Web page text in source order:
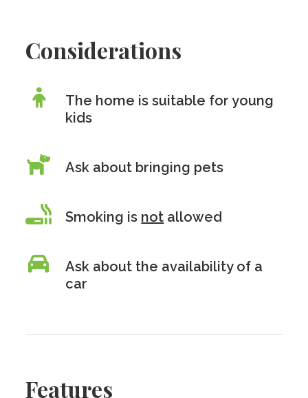
Considerations
The home is suitable for young
kids
Ask about bringing pets
Smoking is not allowed
Ask about the availability of a
car
Features